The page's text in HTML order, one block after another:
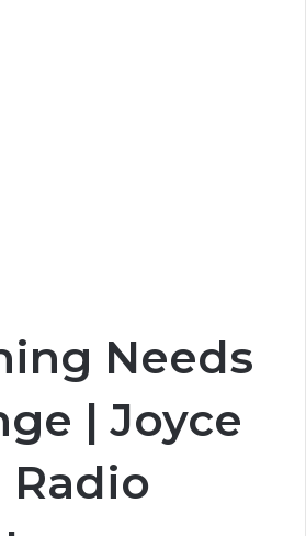
Needs
| Joyce
Radio